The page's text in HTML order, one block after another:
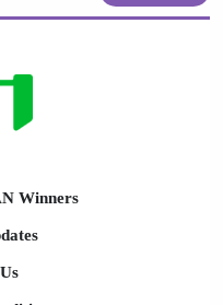
Winners